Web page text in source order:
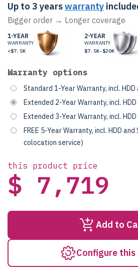
Up to 3 yearswarranty
Bigger order → Longer coverage
1-YEAR
WARRANTY
<$7.5K
2-YEAR
WARRANTY
$7.5K-$20K
Warranty options
Standard 1-Year Warranty, incl. HDD
Extended 2-Year Warranty, incl. HDD
Extended 3-Year Warranty, incl. HDD
FREE 5-Year Warranty, incl. HDD and
colocation service)
this product price
$ 7,719
Add to
Configure this